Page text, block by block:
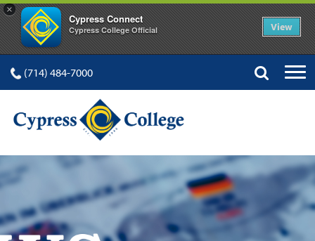
×
Cypress Connect
Cypress College Official View
(714) 484-7000